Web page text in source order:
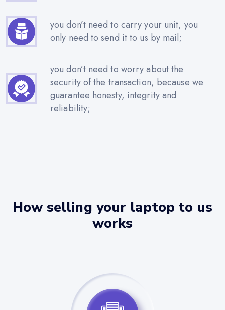
you don’t need to carry your unit, you
only need to send it to us by mail;
you don’t need to worry about the
security of the transaction, because we
guarantee honesty, integrity and
reliability;
How selling your laptop to us
works